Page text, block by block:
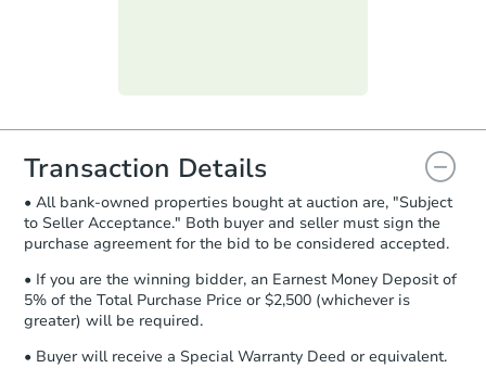
everything is verified, the Purchase
you will need to sign and return the
document for the seller to review
and sign.
Proof of Funds:You need to provide
Auction.com a copy of your Proof of
Funds by email within2 business
days.
Earnest Money Deposit: Unless
otherwise specified on your purchase
agreement, you will need to send the
Transaction Details
• All bank-owned properties bought at auction are, "Subject
to Seller Acceptance." Both buyer and seller must sign the
purchase agreement for the bid to be considered accepted.
• If you are the winning bidder, an Earnest Money Deposit of
5% of the Total Purchase Price or $2,500 (whichever is
greater) will be required.
• Buyer will receive a Special Warranty Deed or equivalent.